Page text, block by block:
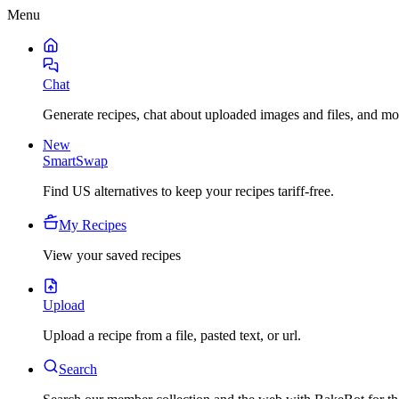
Menu
Chat
Generate recipes, chat about uploaded images and files, and
New
SmartSwap
Find US alternatives to keep your recipes tariff-free.
My Recipes
View your saved recipes
Upload
Upload a recipe from a file, pasted text, or url.
Search